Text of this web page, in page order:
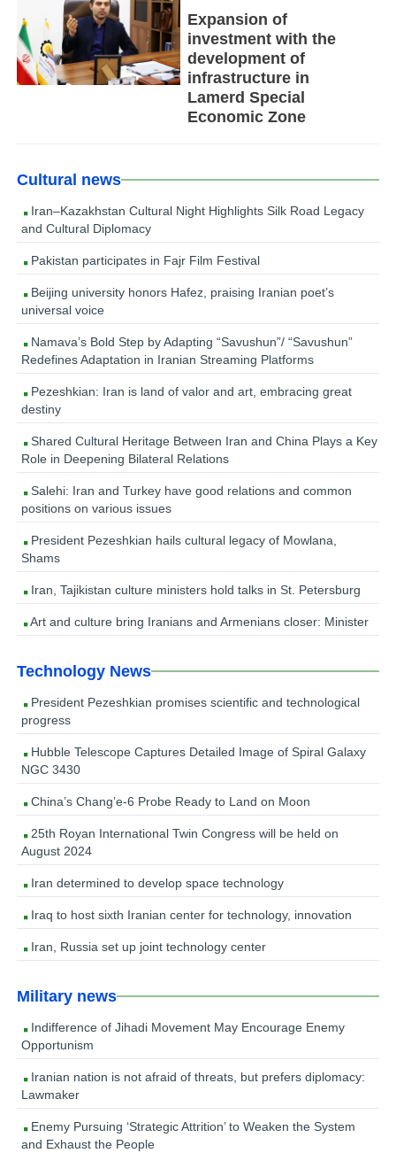
Expansion of
investment with the
development of
infrastructure in
Lamerd Special
Economic Zone
Cultural news
Iran–Kazakhstan Cultural Night Highlights Silk Road Legacy
and Cultural Diplomacy
Pakistan participates in Fajr Film Festival
Beijing university honors Hafez, praising Iranian poet’s
universal voice
Namava’s Bold Step by Adapting “Savushun”/ “Savushun”
Redefines Adaptation in Iranian Streaming Platforms
Pezeshkian: Iran is land of valor and art, embracing great
destiny
Shared Cultural Heritage Between Iran and China Plays a Key
Role in Deepening Bilateral Relations
Salehi: Iran and Turkey have good relations and common
positions on various issues
President Pezeshkian hails cultural legacy of Mowlana,
Shams
Iran, Tajikistan culture ministers hold talks in St. Petersburg
Art and culture bring Iranians and Armenians closer: Minister
Technology News
President Pezeshkian promises scientific and technological
progress
Hubble Telescope Captures Detailed Image of Spiral Galaxy
NGC 3430
China’s Chang’e-6 Probe Ready to Land on Moon
25th Royan International Twin Congress will be held on
August 2024
Iran determined to develop space technology
Iraq to host sixth Iranian center for technology, innovation
Iran, Russia set up joint technology center
Military news
Indifference of Jihadi Movement May Encourage Enemy
Opportunism
Iranian nation is not afraid of threats, but prefers diplomacy:
Lawmaker
Enemy Pursuing ‘Strategic Attrition’ to Weaken the System
and Exhaust the People